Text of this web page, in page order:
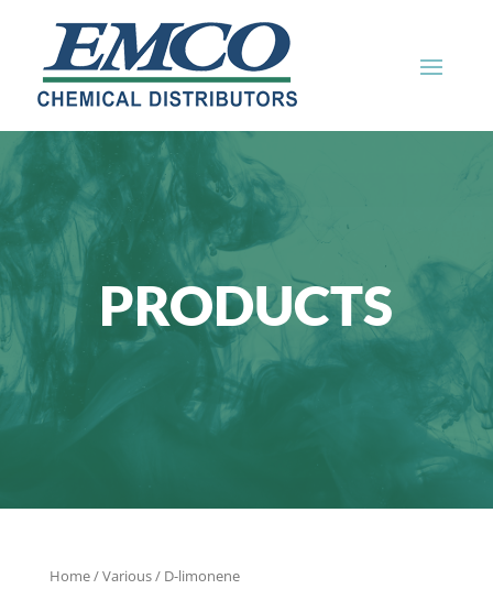
PRODUCTS
Home/Various/ D-limonene